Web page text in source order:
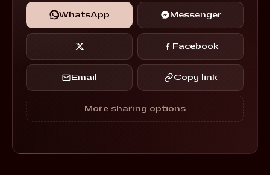
WhatsApp Messenger
Facebook
Email Copy link
More sharing options